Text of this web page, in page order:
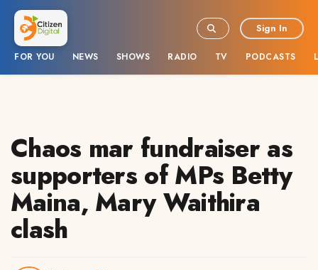
FOR YOU NEWS SHOWS RADIO TV PODCASTS
Sign In
Chaos mar fundraiser as
supporters of MPs Betty
Maina, Mary Waithira
clash